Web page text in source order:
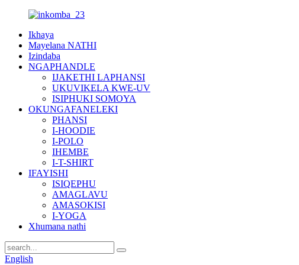
Ikhaya
Mayelana NATHI
Izindaba
NGAPHANDLE
IJAKETHI LAPHANSI
UKUVIKELA KWE-UV
ISIPHUKI SOMOYA
OKUNGAFANELEKI
PHANSI
I-HOODIE
I-POLO
IHEMBE
I-T-SHIRT
IFAYISHI
ISIQEPHU
AMAGLAVU
AMASOKISI
I-YOGA
Xhumana nathi
English